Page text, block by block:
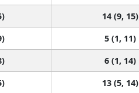
14 (9, 15)
5 (1, 11)
6 (1, 14)
13 (5, 14)